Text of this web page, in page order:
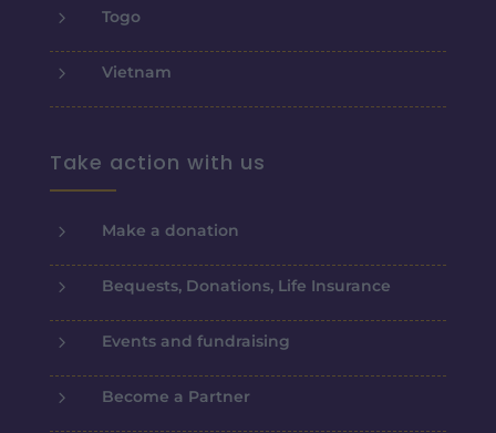
5 Togo
5 Vietnam
Take action with us
5 Make a donation
5 Bequests, Donations, Life Insurance
5 Events and fundraising
5 Become a Partner